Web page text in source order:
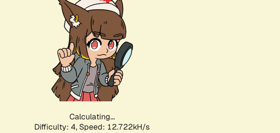
Calculating...
Difficulty: 4, Speed: 15.160kH/s